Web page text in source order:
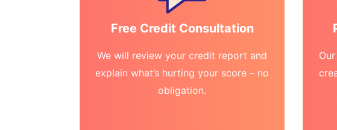
Free Credit Consultation
We will review your credit report and
explain what’s hurting your score – no
obligation.